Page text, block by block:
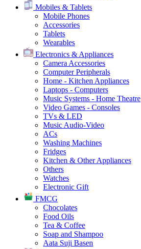
Mobiles & Tablets
Mobile Phones
Accessories
Tablets
Wearables
Electronics & Appliances
Camera Accessories
Computer Peripherals
Home - Kitchen Appliances
Laptops - Computers
Music Systems - Home Theatre
Video Games - Consoles
TVs & LED
Music Audio-Video
ACs
Washing Machines
Fridges
Kitchen & Other Appliances
Others
Watches
Electronic Gift
FMCG
Chocolates
Food Oils
Tea & Coffee
Soap and Shampoo
Aata Suji Basen